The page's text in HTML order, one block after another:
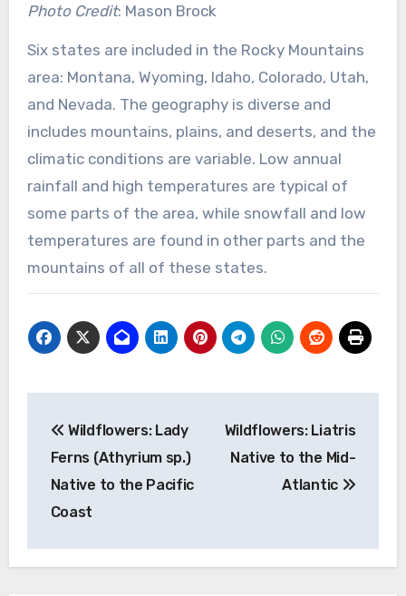
Photo Credit: Mason Brock
Six states are included in the Rocky Mountains
area: Montana, Wyoming, Idaho, Colorado, Utah,
and Nevada. The geography is diverse and
includes mountains, plains, and deserts, and the
climatic conditions are variable. Low annual
rainfall and high temperatures are typical of
some parts of the area, while snowfall and low
temperatures are found in other parts and the
mountains of all of these states.
navigation
Wildflowers: Lady
Ferns (Athyrium sp.)
Native to the Pacific
Coast
Wildflowers: Liatris
Native to the Mid-
Atlantic